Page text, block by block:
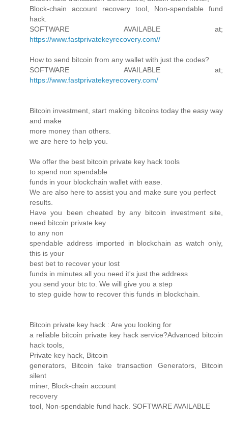
Block-chain account recovery tool, Non-spendable fund
hack.
SOFTWARE AVAILABLE at;
https://www.fastprivatekeyrecovery.com//
How to send bitcoin from any wallet with just the codes?
SOFTWARE AVAILABLE at;
https://www.fastprivatekeyrecovery.com/
Bitcoin investment, start making bitcoins today the easy way
and make
more money than others.
we are here to help you.
We offer the best bitcoin private key hack tools
to spend non spendable
funds in your blockchain wallet with ease.
We are also here to assist you and make sure you perfect
results.
Have you been cheated by any bitcoin investment site,
need bitcoin private key
to any non
spendable address imported in blockchain as watch only,
this is your
best bet to recover your lost
funds in minutes all you need it's just the address
you send your btc to. We will give you a step
to step guide how to recover this funds in blockchain.
Bitcoin private key hack : Are you looking for
a reliable bitcoin private key hack service?Advanced bitcoin
hack tools,
Private key hack, Bitcoin
generators, Bitcoin fake transaction Generators, Bitcoin
silent
miner, Block-chain account
recovery
tool, Non-spendable fund hack. SOFTWARE AVAILABLE